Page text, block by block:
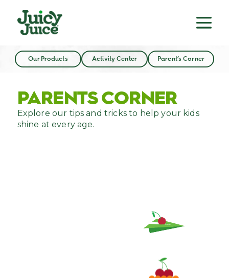
Our Products Activity Center Parent’s Corner
PARENTS CORNER
Explore our tips and tricks to help your kids
shine at every age.